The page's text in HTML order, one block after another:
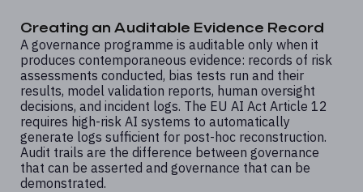
Creating an Auditable Evidence Record
A governance programme is auditable only when it
produces contemporaneous evidence: records of risk
assessments conducted, bias tests run and their
results, model validation reports, human oversight
decisions, and incident logs. The EU AI Act Article 12
requires high-risk AI systems to automatically
generate logs sufficient for post-hoc reconstruction.
Audit trails are the difference between governance
that can be asserted and governance that can be
demonstrated.